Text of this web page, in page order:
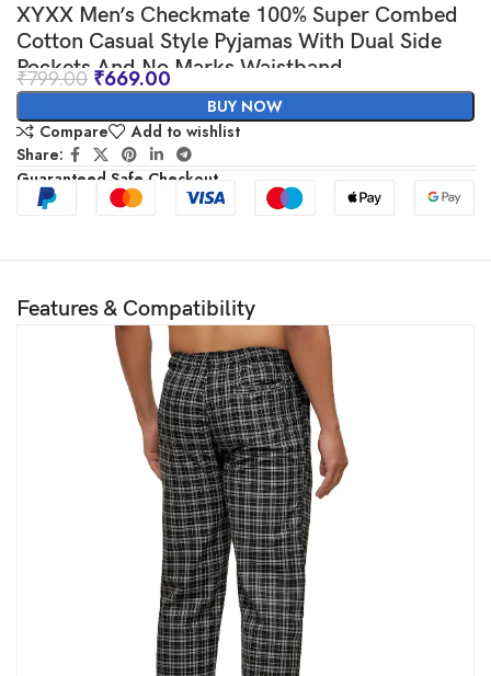
XYXX Men’s Checkmate 100% Super Combed
Cotton Casual Style Pyjamas With Dual Side
Pockets And No Marks Waistband
₹799.00 ₹669.00
BUY NOW
Compare
Add to wishlist
Share:
Guaranteed Safe Checkout
Features & Compatibility